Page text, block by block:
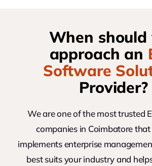
When should
approach an
Software
Provider?
We are one of the most trusted
companies in Coimbatore
implements enterprise
best suits your industry and